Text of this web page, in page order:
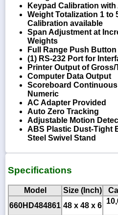
Keypad Calibration with
Weight Totalization 1 to
Calibration available
Span Adjustment at
Weights
Full Range Push Button
(1) RS-232 Port for
Printer Output of Gross/
Computer Data Output
Scoreboard
Numeric
AC Adapter Provided
Auto Zero Tracking
Adjustable Motion
ABS Plastic Dust-Tight
Steel Swivel Stand
Specifications
Model Size (Inch)
660HD484861 48 x 48 x 6